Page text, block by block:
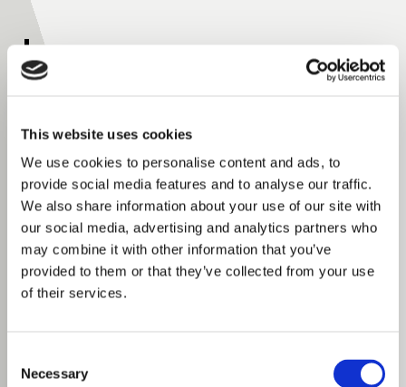
This website uses cookies
We use cookies to personalise content and ads, to
provide social media features and to analyse our traffic.
We also share information about your use of our site with
our social media, advertising and analytics partners who
may combine it with other information that you’ve
provided to them or that they’ve collected from your use
of their services.
Selection
Necessary
Plibrico In The News
See how Plibrico is making headlines across the
refractory industry and industrial manufacturing
sectors. This collection of media coverage, industry
articles, customer stories, and feature
announcements highlights our expertise in
refractory materials, precast refractory shapes,
furnace and boiler maintenance, engineering
equipment life, improve thermal efficiency, and solve
complex high-temperature challenges around the